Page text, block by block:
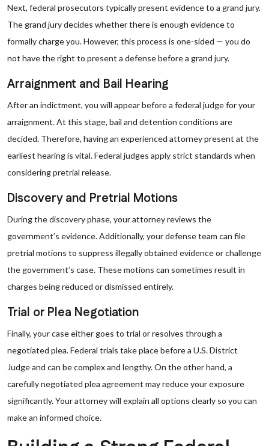
Next, federal prosecutors typically present evidence to a grand jury.
The grand jury decides whether there is enough evidence to
formally charge you. However, this process is one-sided — you do
not have the right to present a defense before a grand jury.
Arraignment and Bail Hearing
After an indictment, you will appear before a federal judge for your
arraignment. At this stage, bail and detention conditions are
decided. Therefore, having an experienced attorney present at the
earliest hearing is vital. Federal judges apply strict standards when
considering pretrial release.
Discovery and Pretrial Motions
During the discovery phase, your attorney reviews the
government’s evidence. Additionally, your defense team can file
pretrial motions to suppress illegally obtained evidence or challenge
the government’s case. These motions can sometimes result in
charges being reduced or dismissed entirely.
Trial or Plea Negotiation
Finally, your case either goes to trial or resolves through a
negotiated plea. Federal trials take place before a U.S. District
Judge and can be complex and lengthy. On the other hand, a
carefully negotiated plea agreement may reduce your exposure
significantly. Your attorney will explain all options clearly so you can
make an informed choice.